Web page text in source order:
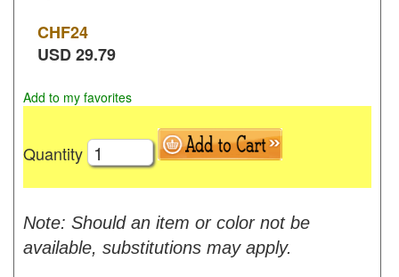
CHF24
USD29.79
Add to my favorites
Quantity
Note: Should an item or color not be
available, substitutions may apply.